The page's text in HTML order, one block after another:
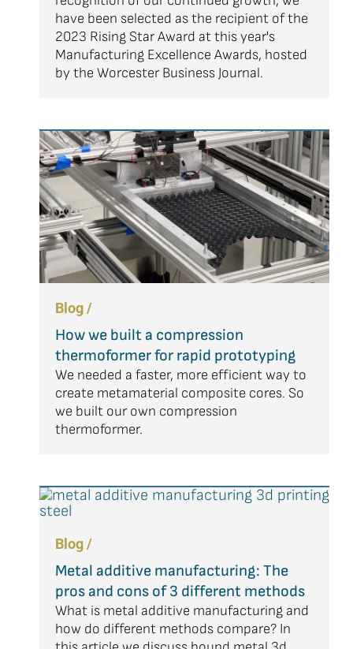
have been selected as the recipient of the
2023 Rising Star Award at this year's
Manufacturing Excellence Awards, hosted
by the Worcester Business Journal.
Blog /
How we built a compression
thermoformer for rapid prototyping
We needed a faster, more efficient way to
create metamaterial composite cores. So
we built our own compression
thermoformer.
Blog /
Metal additive manufacturing: The
pros and cons of 3 different methods
What is metal additive manufacturing and
how do different methods compare? In